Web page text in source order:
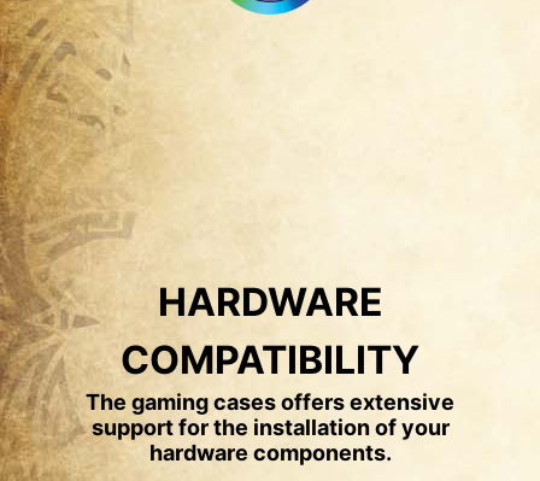
HARDWARE
COMPATIBILITY
The gaming cases offers extensive
support for the installation of your
hardware components.